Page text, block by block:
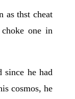
as thst cheat
one in
since he had
cosmos, he